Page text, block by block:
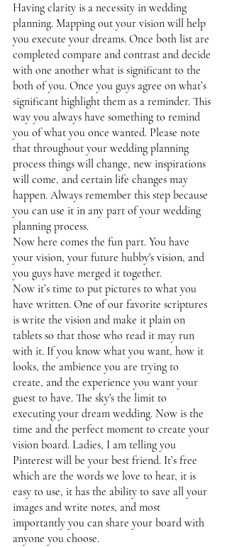
Having clarity is a necessity in wedding
planning. Mapping out your vision will help
you execute your dreams. Once both list are
completed compare and contrast and decide
with one another what is significant to the
both of you. Once you guys agree on what’s
significant highlight them as a reminder. This
way you always have something to remind
you of what you once wanted. Please note
that throughout your wedding planning
process things will change, new inspirations
will come, and certain life changes may
happen. Always remember this step because
you can use it in any part of your wedding
planning process.
Now here comes the fun part. You have
your vision, your future hubby's vision, and
you guys have merged it together.
Now it’s time to put pictures to what you
have written. One of our favorite scriptures
is write the vision and make it plain on
tablets so that those who read it may run
with it. If you know what you want, how it
looks, the ambience you are trying to
create, and the experience you want your
guest to have. The sky's the limit to
executing your dream wedding. Now is the
time and the perfect moment to create your
vision board. Ladies, I am telling you
Pinterest will be your best friend. It’s free
which are the words we love to hear, it is
easy to use, it has the ability to save all your
images and write notes, and most
importantly you can share your board with
anyone you choose.